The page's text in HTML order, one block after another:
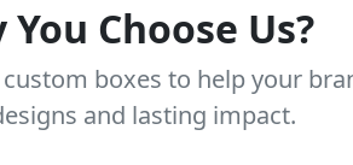
You Choose Us?
boxes to help your
and lasting impact.